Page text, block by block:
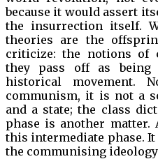
because it would assert
the insurrection itself.
theories are the
criticize: the notions of
they pass off as
historical movement.
communism, it is not a
and a state; the class
phase is another matter.
this intermediate phase.
the communising